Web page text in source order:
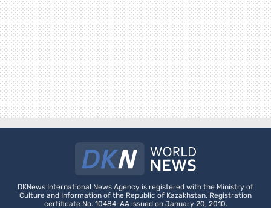
DKNews International News Agency is registered with the Ministry of
Culture and Information of the Republic of Kazakhstan. Registration
certificate No. 10484-AA issued on January 20, 2010.